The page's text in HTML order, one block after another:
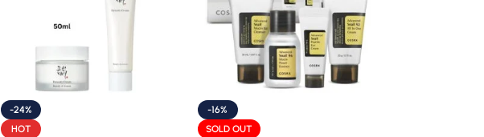
-24%
HOT
-16%
SOLD OUT